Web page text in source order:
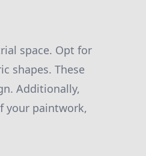
space. Opt for
shapes. These
Additionally,
your paintwork,